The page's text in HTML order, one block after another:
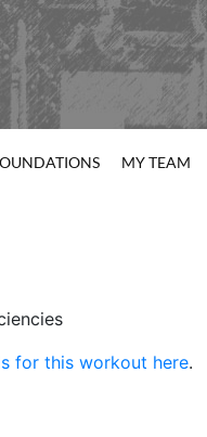
MY TEAM
for this workout here.